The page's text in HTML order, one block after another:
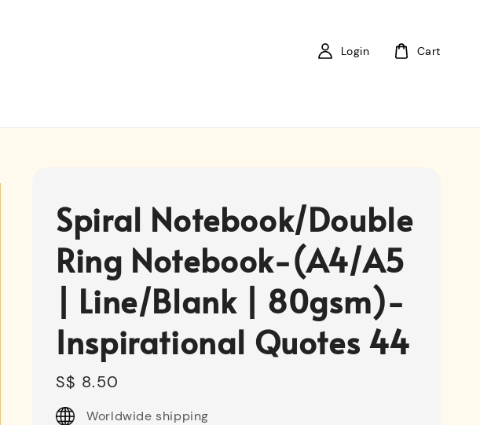
Login Cart
Spiral Notebook/Double
Ring Notebook-(A4/A5
| Line/Blank | 80gsm)-
Inspirational Quotes 44
Regular
price
S$ 8.50
Worldwide shipping